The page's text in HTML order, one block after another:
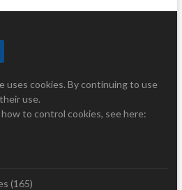
uses cookies. By continuing to use
use.
to control cookies, see here:
(165)